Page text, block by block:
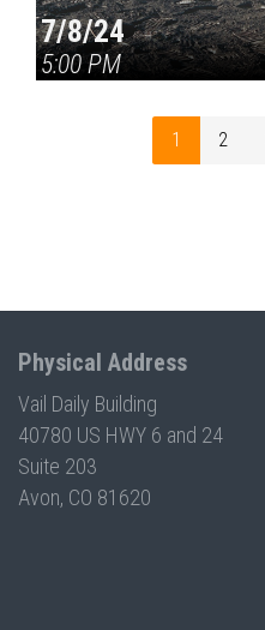
7/8/24
5:00 PM
1 2
Physical Address
Vail Daily Building
40780 US HWY 6 and 24
Suite 203
Avon, CO 81620